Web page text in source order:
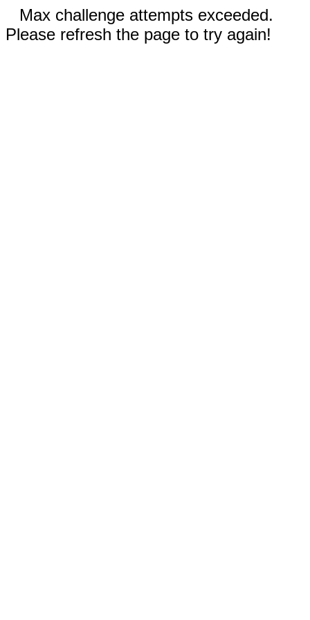
Max challenge attempts exceeded.
Please refresh the page to try again!